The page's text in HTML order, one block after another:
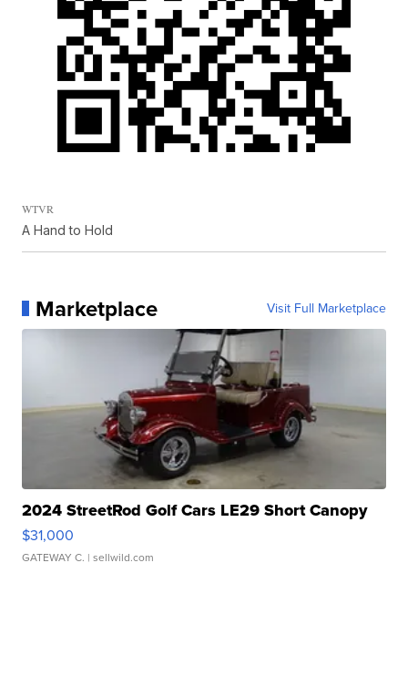
WTVR
A Hand to Hold
Marketplace Visit Full Marketplace
2024 StreetRod Golf Cars LE29 Short Canopy
$31,000
GATEWAY C. | sellwild.com